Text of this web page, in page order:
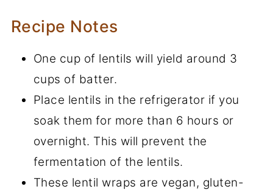
Recipe Notes
One cup of lentils will yield around 3
cups of batter.
Place lentils in the refrigerator if you
soak them for more than 6 hours or
overnight. This will prevent the
fermentation of the lentils.
These lentil wraps are vegan, gluten-